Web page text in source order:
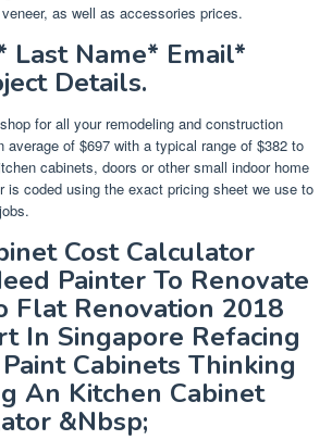
as well as accessories prices.
Last Name* Email*
Details.
for all your remodeling and construction
average of $697 with a typical range of $382 to
cabinets, doors or other small indoor home
is coded using the exact pricing sheet we use to
Cost Calculator
Painter To Renovate
Flat Renovation 2018
In Singapore Refacing
Cabinets Thinking
An Kitchen Cabinet
&Nbsp;